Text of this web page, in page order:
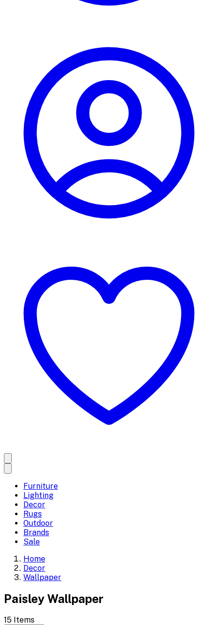
Furniture
Lighting
Decor
Rugs
Outdoor
Brands
Sale
Home
Decor
Wallpaper
Paisley Wallpaper
15 Items